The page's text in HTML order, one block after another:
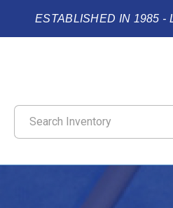
ESTABLISHED IN 1985 -